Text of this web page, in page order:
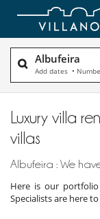
Albufeira
Add dates •
Luxury villa
villas
Albufeira : We
Here is our
Specialists are here